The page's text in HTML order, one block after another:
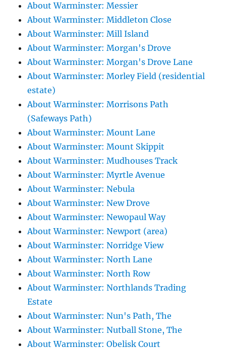
About Warminster: Messier
About Warminster: Middleton Close
About Warminster: Mill Island
About Warminster: Morgan's Drove
About Warminster: Morgan's Drove Lane
About Warminster: Morley Field (residential
estate)
About Warminster: Morrisons Path
(Safeways Path)
About Warminster: Mount Lane
About Warminster: Mount Skippit
About Warminster: Mudhouses Track
About Warminster: Myrtle Avenue
About Warminster: Nebula
About Warminster: New Drove
About Warminster: Newopaul Way
About Warminster: Newport (area)
About Warminster: Norridge View
About Warminster: North Lane
About Warminster: North Row
About Warminster: Northlands Trading
Estate
About Warminster: Nun's Path, The
About Warminster: Nutball Stone, The
About Warminster: Obelisk Court